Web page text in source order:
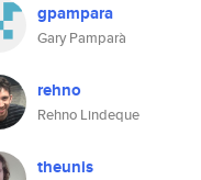
gpampara
Gary Pamparà
rehno
Rehno Lindeque
theunis